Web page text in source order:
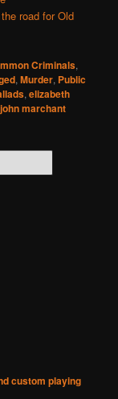
road for Old
Criminals,
,Murder, Public
,elizabeth
marchant
custom playing